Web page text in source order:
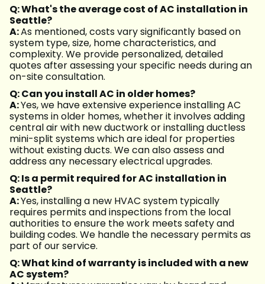
Q: What's the average cost of AC installation in
Seattle?
A:As mentioned, costs vary significantly based on
system type, size, home characteristics, and
complexity. We provide personalized, detailed
quotes after assessing your specific needs during an
on-site consultation.
Q: Can you install AC in older homes?
A:Yes, we have extensive experience installing AC
systems in older homes, whether it involves adding
central air with new ductwork or installing ductless
mini-split systems which are ideal for properties
without existing ducts. We can also assess and
address any necessary electrical upgrades.
Q: Is a permit required for AC installation in
Seattle?
A:Yes, installing a new HVAC system typically
requires permits and inspections from the local
authorities to ensure the work meets safety and
building codes. We handle the necessary permits as
part of our service.
Q: What kind of warranty is included with a new
AC system?